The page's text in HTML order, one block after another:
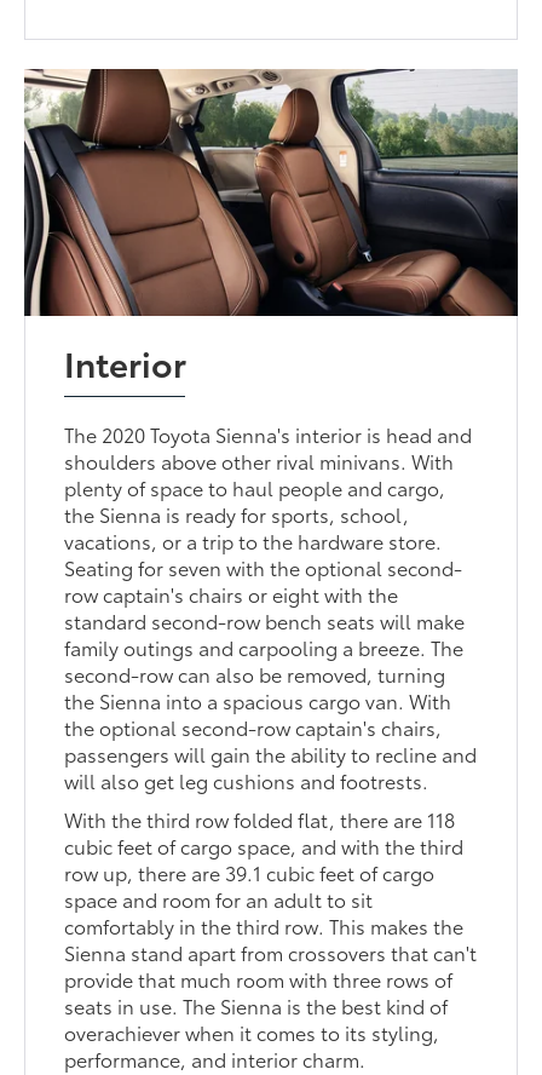
Interior
The 2020 Toyota Sienna's interior is head and
shoulders above other rival minivans. With
plenty of space to haul people and cargo,
the Sienna is ready for sports, school,
vacations, or a trip to the hardware store.
Seating for seven with the optional second-
row captain's chairs or eight with the
standard second-row bench seats will make
family outings and carpooling a breeze. The
second-row can also be removed, turning
the Sienna into a spacious cargo van. With
the optional second-row captain's chairs,
passengers will gain the ability to recline and
will also get leg cushions and footrests.
With the third row folded flat, there are 118
cubic feet of cargo space, and with the third
row up, there are 39.1 cubic feet of cargo
space and room for an adult to sit
comfortably in the third row. This makes the
Sienna stand apart from crossovers that can't
provide that much room with three rows of
seats in use. The Sienna is the best kind of
overachiever when it comes to its styling,
performance, and interior charm.